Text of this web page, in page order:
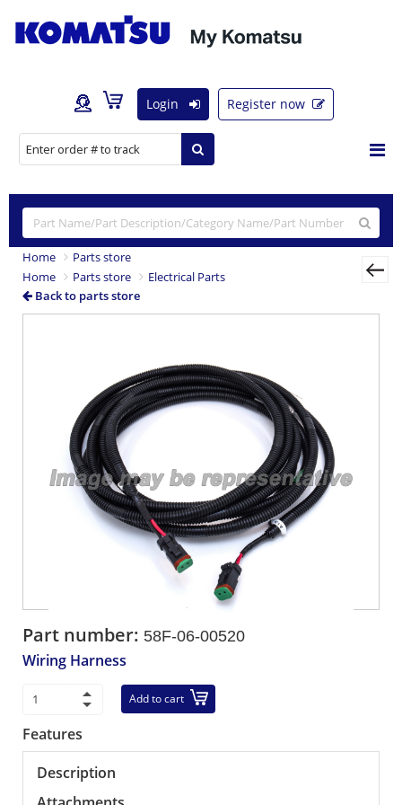
Login Register now
Home
Parts store
Home
Parts store
Electrical Parts
Back to parts store
Part number: 58F-06-00520
Wiring Harness
Add to cart
Features
Description